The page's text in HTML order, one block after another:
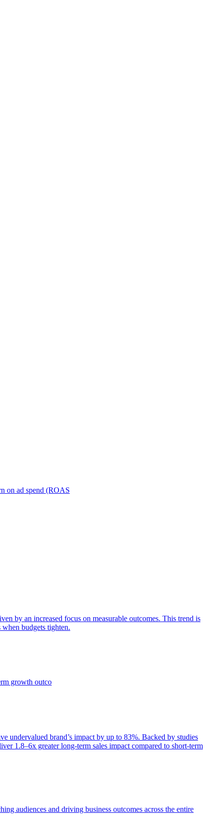
on ad spend (ROAS
by an increased focus on measurable outcomes. This trend is
budgets tighten.
growth outco
undervalued brand’s impact by up to 83%. Backed by studies
1.8–6x greater long-term sales impact compared to short-term
audiences and driving business outcomes across the entire